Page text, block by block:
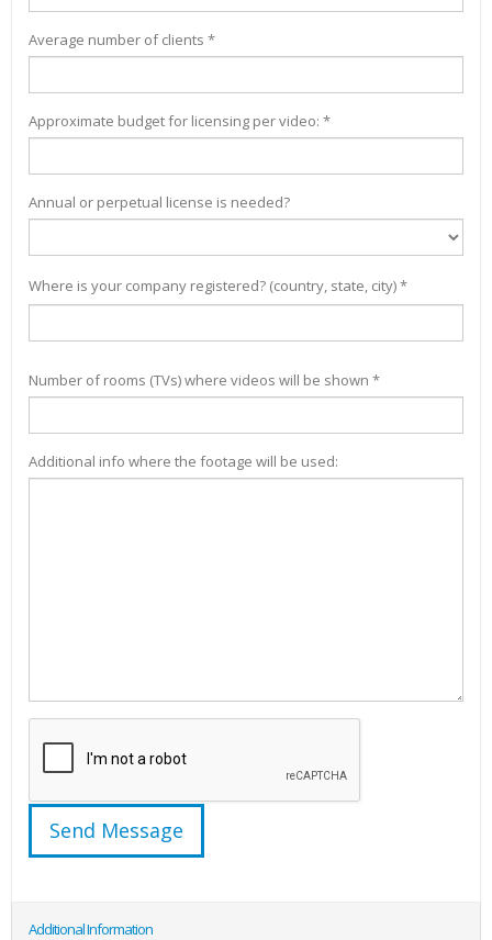
Average number of clients *
Approximate budget for licensing per video: *
Annual or perpetual license is needed?
Where is your company registered? (country, state, city) *
Number of rooms (TVs) where videos will be shown *
Additional info where the footage will be used:
Additional Information